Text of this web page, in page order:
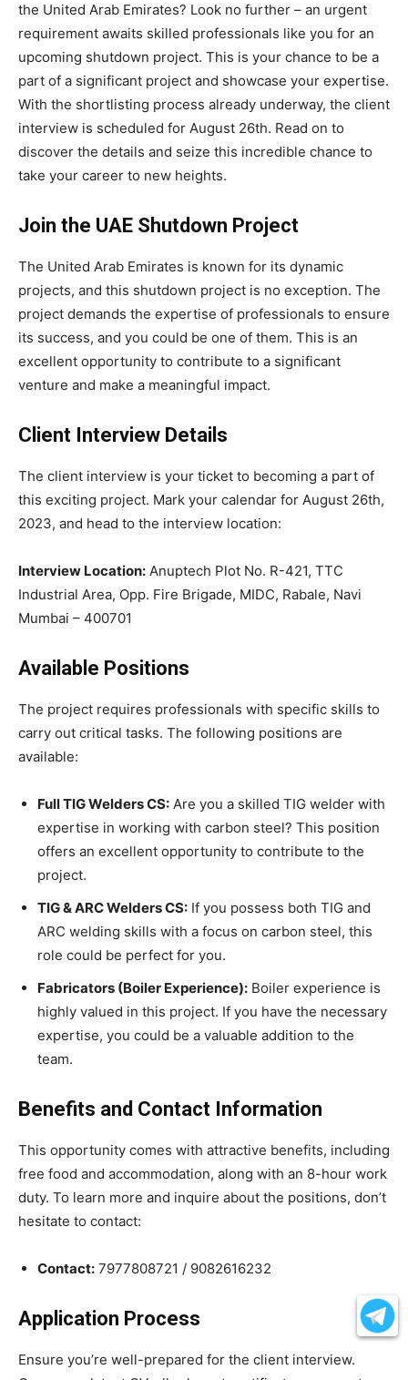
the United Arab Emirates? Look no further – an urgent
requirement awaits skilled professionals like you for an
upcoming shutdown project. This is your chance to be a
part of a significant project and showcase your expertise.
With the shortlisting process already underway, the client
interview is scheduled for August 26th. Read on to
discover the details and seize this incredible chance to
take your career to new heights.
Join the UAE Shutdown Project
The United Arab Emirates is known for its dynamic
projects, and this shutdown project is no exception. The
project demands the expertise of professionals to ensure
its success, and you could be one of them. This is an
excellent opportunity to contribute to a significant
venture and make a meaningful impact.
Client Interview Details
The client interview is your ticket to becoming a part of
this exciting project. Mark your calendar for August 26th,
2023, and head to the interview location:
Interview Location: Anuptech Plot No. R-421, TTC
Industrial Area, Opp. Fire Brigade, MIDC, Rabale, Navi
Mumbai – 400701
Available Positions
The project requires professionals with specific skills to
carry out critical tasks. The following positions are
available:
Full TIG Welders CS: Are you a skilled TIG welder with
expertise in working with carbon steel? This position
offers an excellent opportunity to contribute to the
project.
TIG & ARC Welders CS: If you possess both TIG and
ARC welding skills with a focus on carbon steel, this
role could be perfect for you.
Fabricators (Boiler Experience): Boiler experience is
highly valued in this project. If you have the necessary
expertise, you could be a valuable addition to the
team.
Benefits and Contact Information
This opportunity comes with attractive benefits, including
free food and accommodation, along with an 8-hour work
duty. To learn more and inquire about the positions, don’t
hesitate to contact:
Contact: 7977808721 / 9082616232
Application Process
Ensure you’re well-prepared for the client interview.